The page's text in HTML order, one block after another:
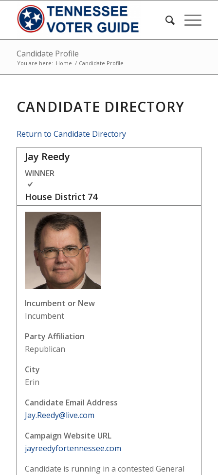
Candidate Profile
You are here: Home / Candidate Profile
CANDIDATE DIRECTORY
Return to Candidate Directory
Jay Reedy
WINNER
House District 74
Incumbent or New
Incumbent
Party Affiliation
Republican
City
Erin
Candidate Email Address
Jay.Reedy@live.com
Campaign Website URL
jayreedyfortennessee.com
Candidate is running in a contested General